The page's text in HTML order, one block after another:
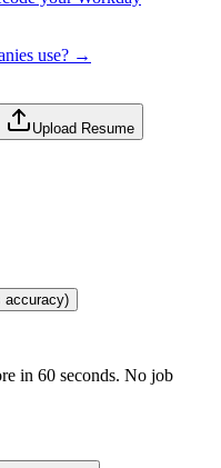
use? →
Upload Resume
accuracy)
in 60 seconds. No job